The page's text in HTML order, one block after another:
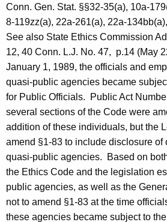
K
Conn. Gen. Stat. §§32-35(a), 10a-
8-119zz(a), 22a-261(a), 22a-
See also State Ethics Commission
12, 40 Conn. L.J. No. 47, p.14 (May
January 1, 1989, the officials and
quasi-public agencies became
for Public Officials.
Public Act
several sections of the Code were
addition of these individuals, but the
amend §1-83 to include disclosure of
quasi-public agencies.
Based on
the Ethics Code and the legislation
public agencies, as well as the
not to amend §1-83 at the time
these agencies became subject to